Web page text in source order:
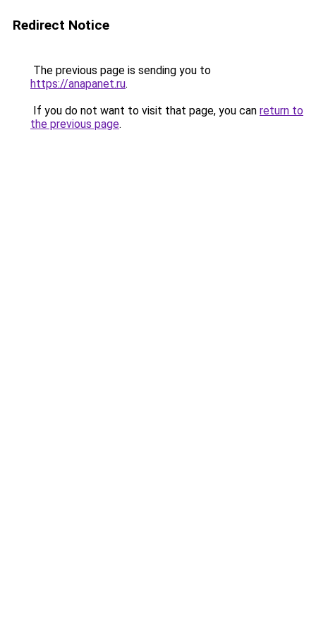
Redirect Notice
The previous page is sending you to
https://anapanet.ru.
If you do not want to visit that page, you can return to
the previous page.